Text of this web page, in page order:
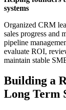
systems
Organized CRM
sales progress and
pipeline
evaluate ROI,
maintain stable
Building a
Long Term